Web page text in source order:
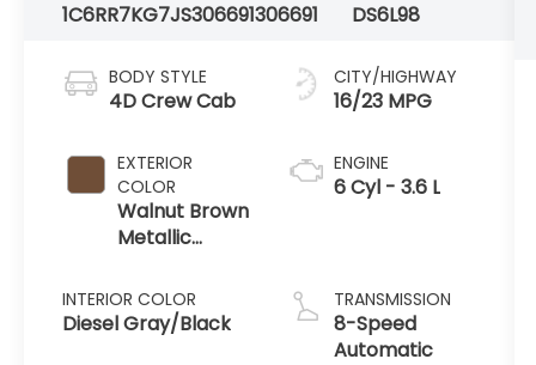
1C6RR7KG7JS306691306691
DS6L98
BODY STYLE
4D Crew Cab
EXTERIOR
COLOR
Walnut Brown
Metallic
INTERIOR COLOR
Diesel Gray/Black
CITY/HIGHWAY
16/23 MPG
ENGINE
6 Cyl - 3.6 L
TRANSMISSION
8-Speed
Automatic